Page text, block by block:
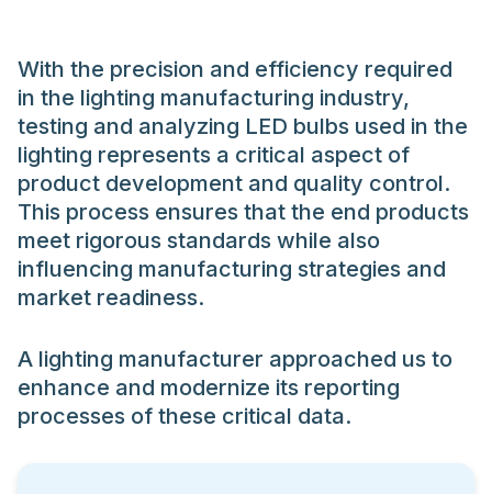
With the precision and efficiency required
in the lighting manufacturing industry,
testing and analyzing LED bulbs used in the
lighting represents a critical aspect of
product development and quality control.
This process ensures that the end products
meet rigorous standards while also
influencing manufacturing strategies and
market readiness.
A lighting manufacturer approached us to
enhance and modernize its reporting
processes of these critical data.